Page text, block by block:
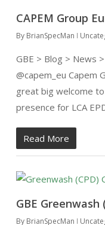
CAPEM Group
By BrianSpecMan
GBE > Blog > News
@capem_eu Capem
great big welcome
presence for LCA
Read More
GBE
By BrianSpecMan